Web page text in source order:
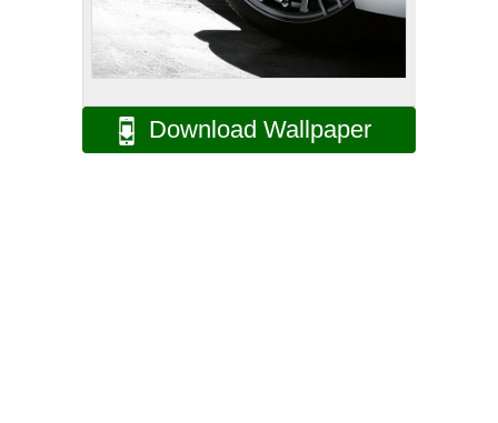
Download Wallpaper